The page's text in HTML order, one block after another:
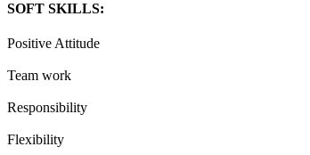
SOFT SKILLS:
Positive Attitude
Team work
Responsibility
Flexibility